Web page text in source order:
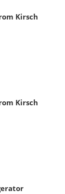
Kirsch
Kirsch